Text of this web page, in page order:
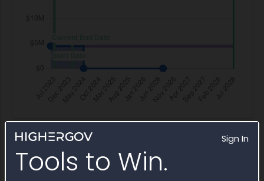
Sign In
Tools to Win.
Opportunity Lifecycle
Procurement history for